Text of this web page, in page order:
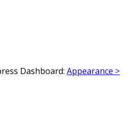
Dashboard: Appearance >